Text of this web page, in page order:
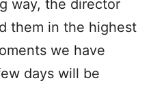
way, the director
them in the highest
we have
days will be